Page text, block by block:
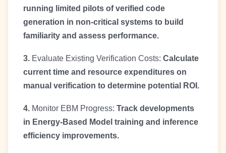
running limited pilots of verified code
generation in non-critical systems to build
familiarity and assess performance.
3. Evaluate Existing Verification Costs: Calculate
current time and resource expenditures on
manual verification to determine potential ROI.
4. Monitor EBM Progress: Track developments
in Energy-Based Model training and inference
efficiency improvements.